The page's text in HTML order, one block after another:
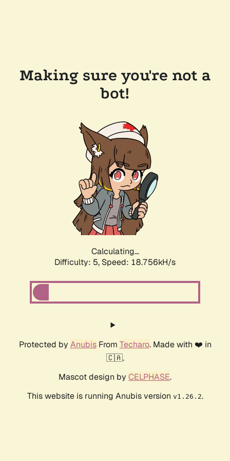
Making sure you're not a
bot!
Calculating...
Difficulty: 5, Speed: 18.756kH/s
Protected by AnubisFrom Techaro. Made with ❤️ in
🇨🇦.
Mascot design by CELPHASE.
This website is running Anubis version v1.26.2.